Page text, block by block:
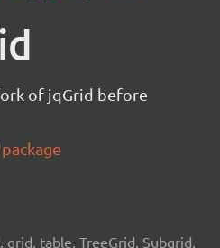
of jqGrid before
grid, table, TreeGrid, Subgrid,